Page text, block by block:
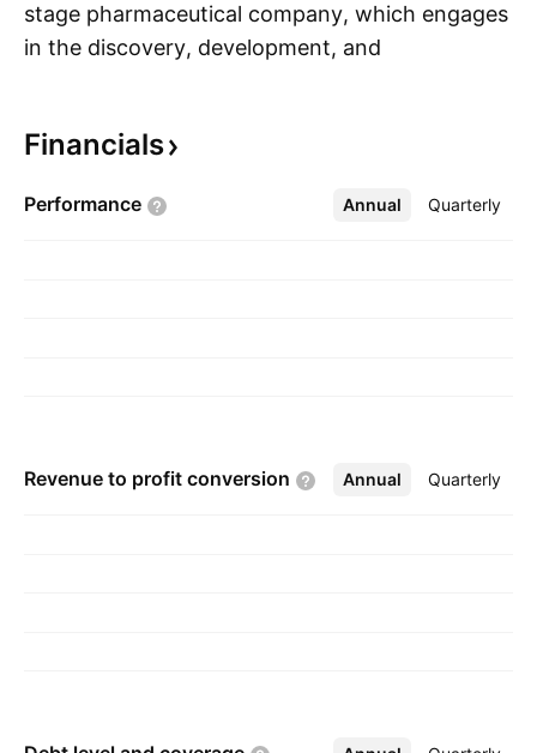
stage pharmaceutical company, which engages
in the discovery, development, and
other diseases. The company was founded by
Silver, Giulio Draetta, Michael G. Kauffman, and
Financials
Performance Annual Quarterly
More
Revenue to profit conversion Annual Quarterly
More